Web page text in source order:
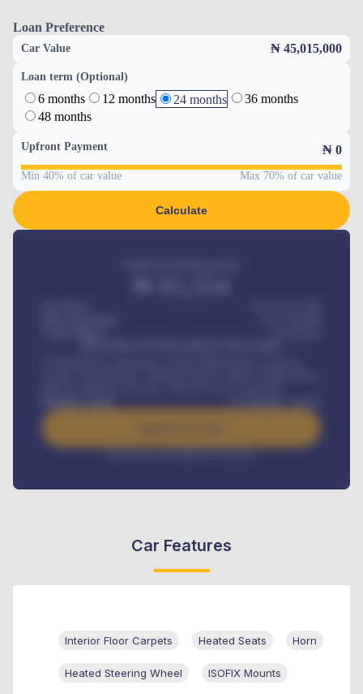
Loan Preference
Car Value ₦ 45,015,000
Loan term (Optional)
6 months 12 months 24 months
36 months
48 months
Upfront Payment ₦ 0
Min 40% of car value Max 70% of car value
Calculate
Interest rate available on request
Car Features
Interior Floor Carpets Heated Seats Horn
Heated Steering Wheel ISOFIX Mounts